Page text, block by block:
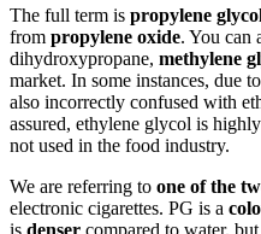
The full term is propylene
from propylene oxide. You can
dihydroxypropane, methylene
market. In some instances, due
also incorrectly confused with
assured, ethylene glycol is
not used in the food industry.
We are referring to one of the
electronic cigarettes. PG is a
is denser compared to water,